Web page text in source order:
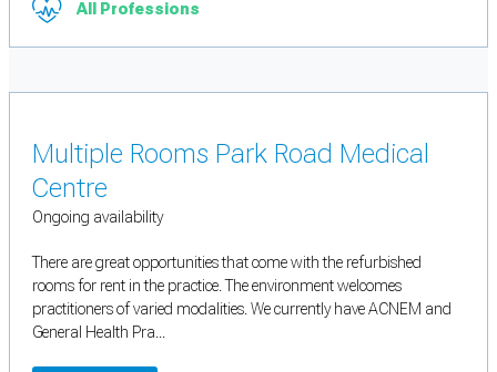
All Professions
Multiple Rooms Park Road Medical
Centre
Ongoing availability
There are great opportunities that come with the refurbished
rooms for rent in the practice. The environment welcomes
practitioners of varied modalities. We currently have ACNEM and
General Health Pra...